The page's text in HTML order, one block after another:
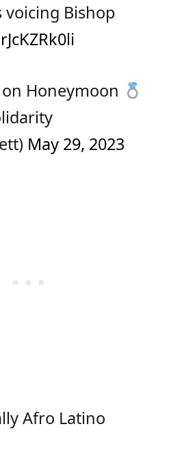
voicing Bishop
Honeymoon
May 29, 2023
Afro Latino